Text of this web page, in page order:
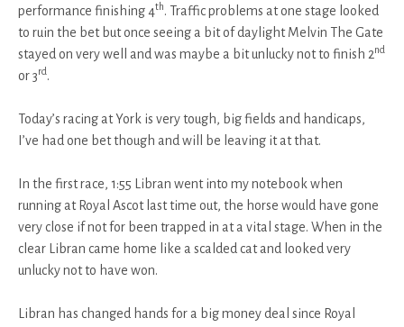
performance finishing 4th. Traffic problems at one stage looked
to ruin the bet but once seeing a bit of daylight Melvin The Gate
stayed on very well and was maybe a bit unlucky not to finish 2nd
or 3rd .
Today’s racing at York is very tough, big fields and handicaps,
I’ve had one bet though and will be leaving it at that.
In the first race, 1:55 Libran went into my notebook when
running at Royal Ascot last time out, the horse would have gone
very close if not for been trapped in at a vital stage. When in the
clear Libran came home like a scalded cat and looked very
unlucky not to have won.
Libran has changed hands for a big money deal since Royal